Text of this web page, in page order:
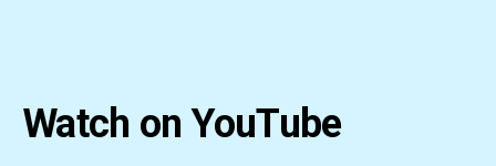
Watch on YouTube